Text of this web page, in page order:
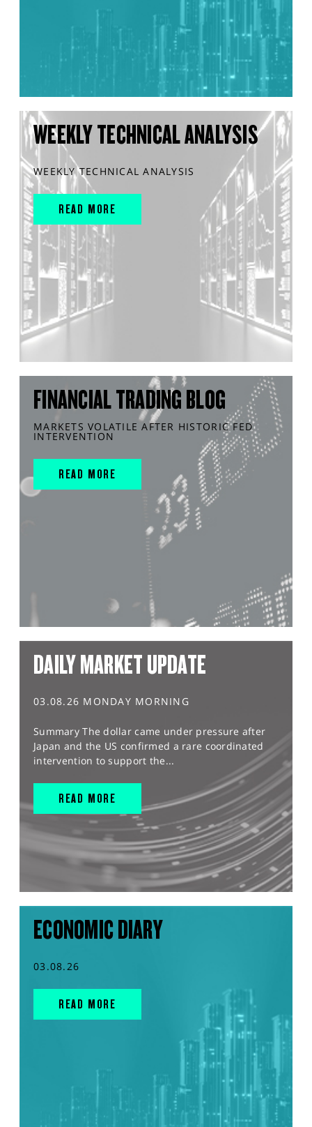
WEEKLY TECHNICAL ANALYSIS
WEEKLY TECHNICAL ANALYSIS
READ MORE
FINANCIAL TRADING BLOG
MARKETS VOLATILE AFTER HISTORIC FED
INTERVENTION
READ MORE
DAILY MARKET UPDATE
03.08.26 MONDAY MORNING
Summary The dollar came under pressure after
Japan and the US confirmed a rare coordinated
intervention to support the...
READ MORE
ECONOMIC DIARY
03.08.26
READ MORE